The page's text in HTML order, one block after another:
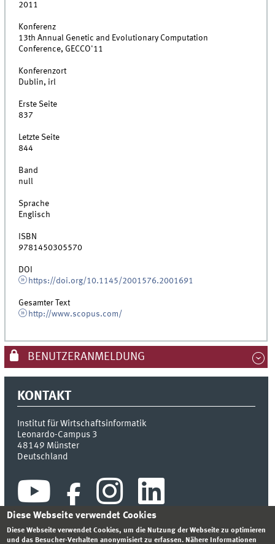
2011
Konferenz
13th Annual Genetic and Evolutionary Computation
Conference, GECCO'11
Konferenzort
Dublin, irl
Erste Seite
837
Letzte Seite
844
Band
null
Sprache
Englisch
ISBN
9781450305570
DOI
https://doi.org/10.1145/2001576.2001691
Gesamter Text
http://www.scopus.com/
BENUTZERANMELDUNG
KONTAKT
Institut für Wirtschaftsinformatik
Leonardo-Campus 3
48149 Münster
Deutschland
Diese Webseite verwendet Cookies
Diese Webseite verwendet Cookies, um die Nutzung der Webseite zu optimieren
und das Besucher-Verhalten anonymisiert zu erfassen. Nähere Informationen